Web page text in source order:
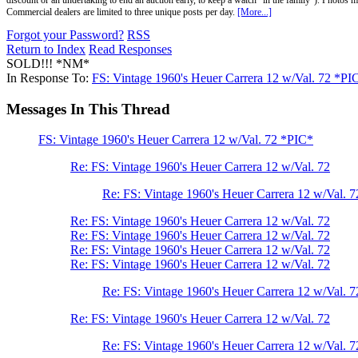
Commercial dealers are limited to three unique posts per day. [More...]
Forgot your Password? RSS
Return to Index Read Responses
SOLD!!! *NM*
In Response To: FS: Vintage 1960's Heuer Carrera 12 w/Val. 72
Messages In This Thread
FS: Vintage 1960's Heuer Carrera 12 w/Val. 72 *PIC*
Re: FS: Vintage 1960's Heuer Carrera 12 w/Val. 72
Re: FS: Vintage 1960's Heuer Carrera 12 w/Val.
Re: FS: Vintage 1960's Heuer Carrera 12 w/Val. 72
Re: FS: Vintage 1960's Heuer Carrera 12 w/Val. 72
Re: FS: Vintage 1960's Heuer Carrera 12 w/Val. 72
Re: FS: Vintage 1960's Heuer Carrera 12 w/Val. 72
Re: FS: Vintage 1960's Heuer Carrera 12 w/Val.
Re: FS: Vintage 1960's Heuer Carrera 12 w/Val. 72
Re: FS: Vintage 1960's Heuer Carrera 12 w/Val.